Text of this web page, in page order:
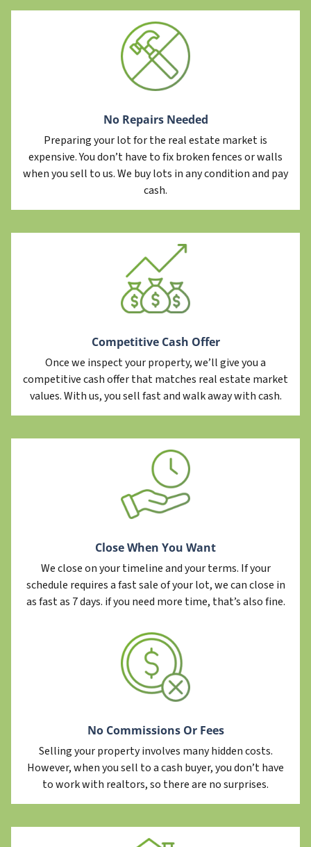
No Repairs Needed
Preparing your lot for the real estate market is
expensive. You don’t have to fix broken fences or walls
when you sell to us. We buy lots in any condition and pay
cash.
Competitive Cash Offer
Once we inspect your property, we’ll give you a
competitive cash offer that matches real estate market
values. With us, you sell fast and walk away with cash.
Close When You Want
We close on your timeline and your terms. If your
schedule requires a fast sale of your lot, we can close in
as fast as 7 days. if you need more time, that’s also fine.
No Commissions Or Fees
Selling your property involves many hidden costs.
However, when you sell to a cash buyer, you don’t have
to work with realtors, so there are no surprises.